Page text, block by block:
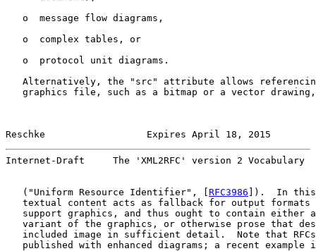
   o  message flow diagrams,
   o  complex tables, or
   o  protocol unit diagrams.
Alternatively, the "src" attribute allows
graphics file, such as a bitmap or a vector
Reschke                  Expires April 18, 2015
Internet-Draft     The 'XML2RFC' version 2 Vocabulary
   ("Uniform Resource Identifier", [
RFC3986 ]).  In this
textual content acts as fallback for output formats
support graphics, and thus ought to contain either
variant of the graphics, or otherwise prose that
included image in sufficient detail.  Note that
published with enhanced diagrams; a recent example